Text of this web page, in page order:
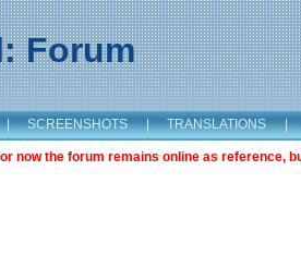
Forum
| SCREENSHOTS | TRANSLATIONS |
now the forum remains online as reference,